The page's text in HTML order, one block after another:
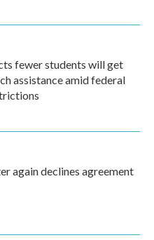
fewer students will get
assistance amid federal
again declines agreement